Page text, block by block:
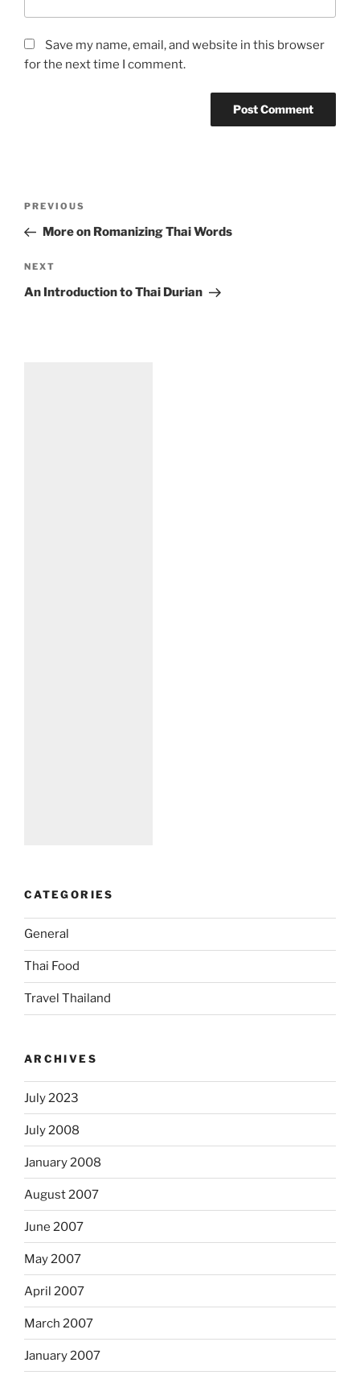
Save my name, email, and website in this browser
for the next time I comment.
e
r
a
t
Previous
Post
PREVIOUS
More on Romanizing Thai Words
Next
Post
NEXT
An Introduction to Thai Durian
CATEGORIES
General
Thai Food
Travel Thailand
ARCHIVES
July 2023
July 2008
January 2008
August 2007
June 2007
May 2007
April 2007
March 2007
January 2007